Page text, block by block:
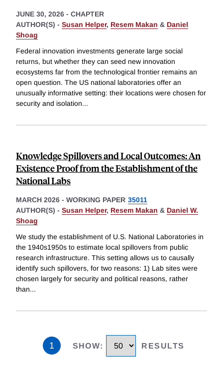
JUNE 30, 2026 - CHAPTER
AUTHOR(S) - Susan Helper, Resem Makan & Daniel
Shoag
Federal innovation investments generate large social
returns, but whether they can seed new innovation
ecosystems far from the technological frontier remains an
open question. The US national laboratories offer an
unusually informative setting: their locations were chosen for
security and isolation...
Knowledge Spillovers and Local Outcomes: An
Existence Proof from the Establishment of the
National Labs
MARCH 2026 - WORKING PAPER 35011
AUTHOR(S) - Susan Helper, Resem Makan & Daniel W.
Shoag
We study the establishment of U.S. National Laboratories in
the 1940s1950s to estimate local spillovers from public
research infrastructure. This setting allows us to causally
identify such spillovers, for two reasons: 1) Lab sites were
chosen largely for security and political reasons, rather
than...
1 SHOW: RESULTS